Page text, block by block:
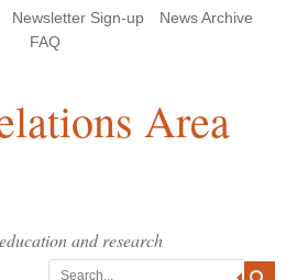
Newsletter Sign-up
News Archive
FAQ
Area
and research